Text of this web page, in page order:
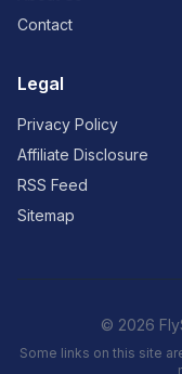
Contact
Legal
Privacy Policy
Affiliate Disclosure
RSS Feed
Sitemap
© 2026
Some links on this site